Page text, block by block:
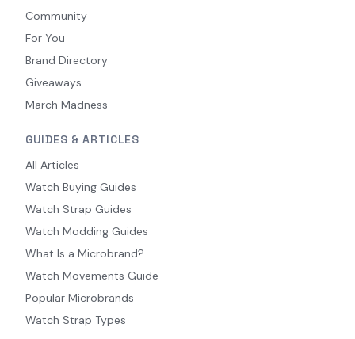
Community
For You
Brand Directory
Giveaways
March Madness
GUIDES & ARTICLES
All Articles
Watch Buying Guides
Watch Strap Guides
Watch Modding Guides
What Is a Microbrand?
Watch Movements Guide
Popular Microbrands
Watch Strap Types